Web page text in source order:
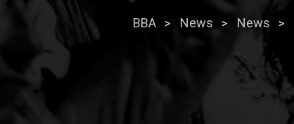
BBA > News > News >